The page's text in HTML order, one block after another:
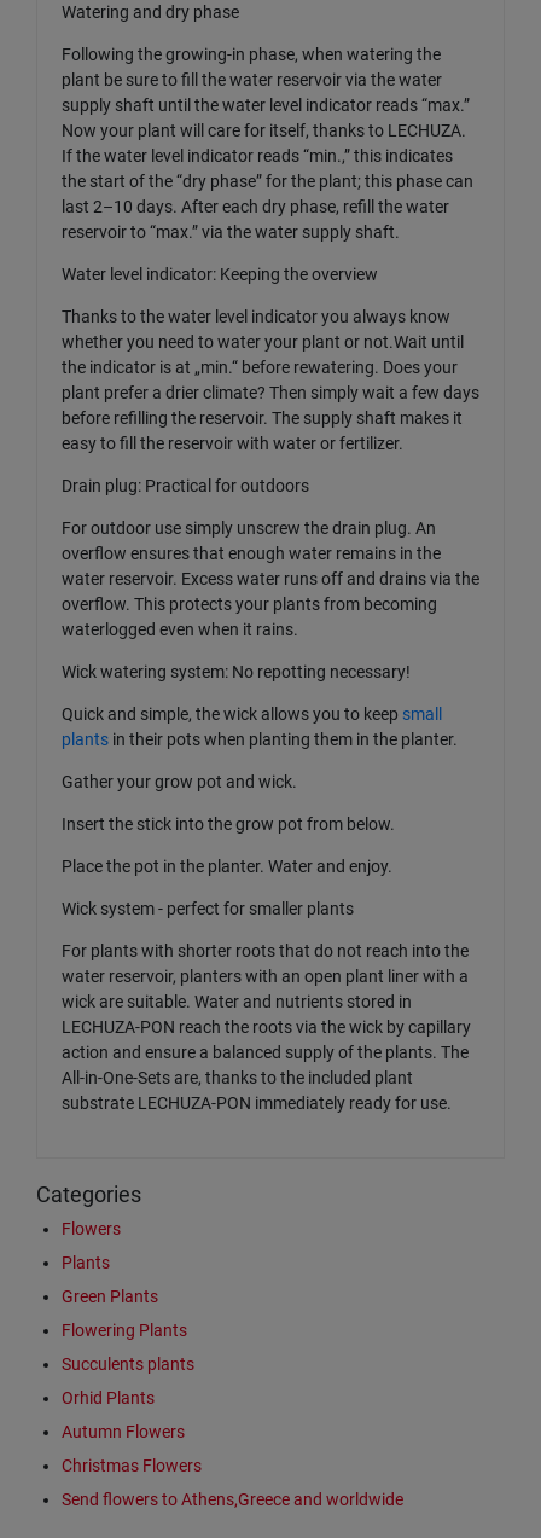
Watering and dry phase
Following the growing-in phase, when watering the
plant be sure to fill the water reservoir via the water
supply shaft until the water level indicator reads “max.”
Now your plant will care for itself, thanks to LECHUZA.
If the water level indicator reads “min.,” this indicates
the start of the “dry phase” for the plant; this phase can
last 2–10 days. After each dry phase, refill the water
reservoir to “max.” via the water supply shaft.
Water level indicator: Keeping the overview
Thanks to the water level indicator you always know
whether you need to water your plant or not.Wait until
the indicator is at „min.“ before rewatering. Does your
plant prefer a drier climate? Then simply wait a few days
before refilling the reservoir. The supply shaft makes it
easy to fill the reservoir with water or fertilizer.
Drain plug: Practical for outdoors
For outdoor use simply unscrew the drain plug. An
overflow ensures that enough water remains in the
water reservoir. Excess water runs off and drains via the
overflow. This protects your plants from becoming
waterlogged even when it rains.
Wick watering system: No repotting necessary!
Quick and simple, the wick allows you to keep small
plants in their pots when planting them in the planter.
Gather your grow pot and wick.
Insert the stick into the grow pot from below.
Place the pot in the planter. Water and enjoy.
Wick system - perfect for smaller plants
For plants with shorter roots that do not reach into the
water reservoir, planters with an open plant liner with a
wick are suitable. Water and nutrients stored in
LECHUZA-PON reach the roots via the wick by capillary
action and ensure a balanced supply of the plants. The
All-in-One-Sets are, thanks to the included plant
substrate LECHUZA-PON immediately ready for use.
Categories
Flowers
Plants
Green Plants
Flowering Plants
Succulents plants
Orhid Plants
Autumn Flowers
Christmas Flowers
Send flowers to Athens,Greece and worldwide